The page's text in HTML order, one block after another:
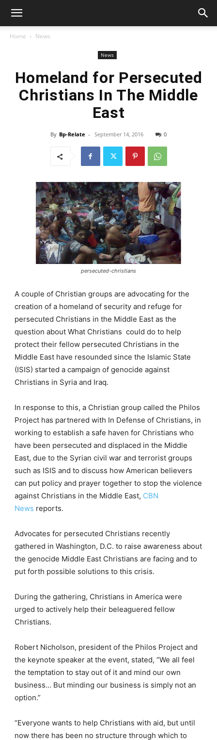
Home News
News
Homeland for Persecuted
Christians In The Middle
East
By Bp-Relate - September 14, 2016 0
persecuted-christians
A couple of Christian groups are advocating for the
creation of a homeland of security and refuge for
persecuted Christians in the Middle East as the
question about What Christians could do to help
protect their fellow persecuted Christians in the
Middle East have resounded since the Islamic State
(ISIS) started a campaign of genocide against
Christians in Syria and Iraq.
In response to this, a Christian group called the Philos
Project has partnered with In Defense of Christians, in
working to establish a safe haven for Christians who
have been persecuted and displaced in the Middle
East, due to the Syrian civil war and terrorist groups
such as ISIS and to discuss how American believers
can put policy and prayer together to stop the violence
against Christians in the Middle East, CBN
News reports.
Advocates for persecuted Christians recently
gathered in Washington, D.C. to raise awareness about
the genocide Middle East Christians are facing and to
put forth possible solutions to this crisis.
During the gathering, Christians in America were
urged to actively help their beleaguered fellow
Christians.
Robert Nicholson, president of the Philos Project and
the keynote speaker at the event, stated, “We all feel
the temptation to stay out of it and mind our own
business… But minding our business is simply not an
option.”
“Everyone wants to help Christians with aid, but until
now there has been no structure through which to